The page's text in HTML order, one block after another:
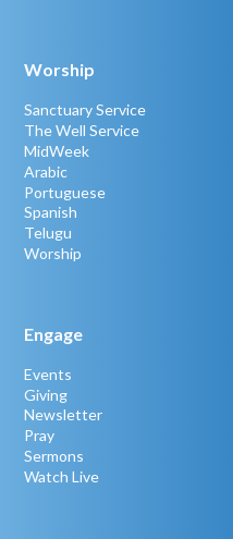
Worship
Sanctuary Service
The Well Service
MidWeek
Arabic
Portuguese
Spanish
Telugu
Worship
Engage
Events
Giving
Newsletter
Pray
Sermons
Watch Live